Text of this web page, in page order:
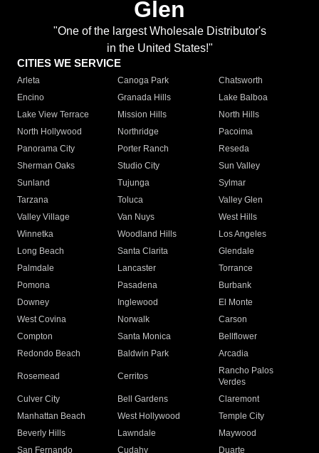
Glen
"One of the largest Wholesale Distributor's
in the United States!"
CITIES WE SERVICE
Arleta Canoga Park
Chatsworth
Encino
Granada Hills
Lake Balboa
Lake View Terrace
Mission Hills
North Hills
North Hollywood
Northridge
Pacoima
Panorama City
Porter Ranch
Reseda
Sherman Oaks
Studio City
Sun Valley
Sunland
Tujunga
Sylmar
Tarzana
Toluca
Valley Glen
Valley Village
Van Nuys
West Hills
Winnetka
Woodland Hills
Los Angeles
Long Beach
Santa Clarita
Glendale
Palmdale
Lancaster
Torrance
Pomona
Pasadena
Burbank
Downey
Inglewood
El Monte
West Covina
Norwalk
Carson
Compton
Santa Monica
Bellflower
Redondo Beach
Baldwin Park Arcadia
Rosemead Cerritos
Rancho Palos
Verdes
Culver City
Bell Gardens
Claremont
Manhattan Beach
West Hollywood
Temple City
Beverly Hills
Lawndale
Maywood
San Fernando
Cudahy Duarte